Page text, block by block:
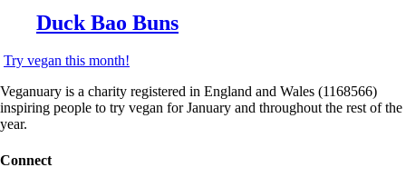
Duck Bao Buns
Try vegan this month!
Veganuary is a charity registered in England and Wales (1168566)
inspiring people to try vegan for January and throughout the rest of the
year.
Connect